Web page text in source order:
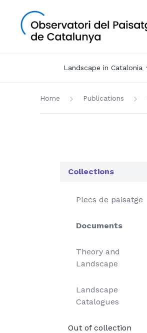
Landscape in Catalonia
Home Publications
Collections
Plecs de paisatge
Documents
Theory and
Landscape
Landscape
Catalogues
Out of collection